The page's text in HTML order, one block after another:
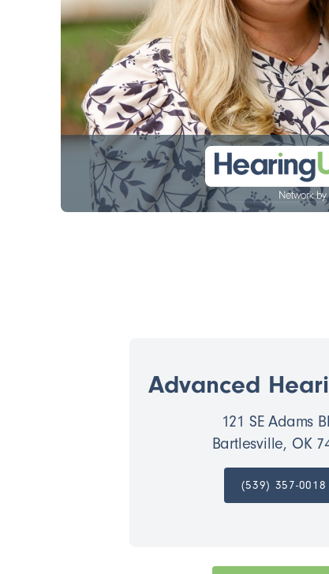
Advanced
121 SE Adams
Bartlesville, OK
(539) 357-0018